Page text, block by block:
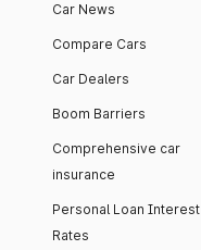
Car News
Compare Cars
Car Dealers
Boom Barriers
Comprehensive car
insurance
Personal Loan Interest
Rates